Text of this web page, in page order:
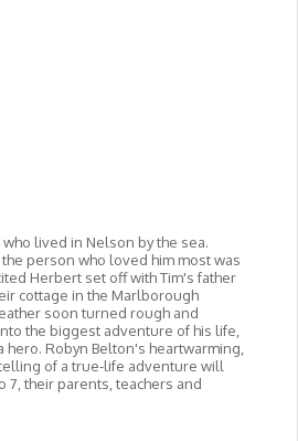
lived in Nelson by the sea.
person who loved him most was
Herbert set off with Tim's father
cottage in the Marlborough
soon turned rough and
the biggest adventure of his life,
hero. Robyn Belton's heartwarming,
of a true-life adventure will
7, their parents, teachers and